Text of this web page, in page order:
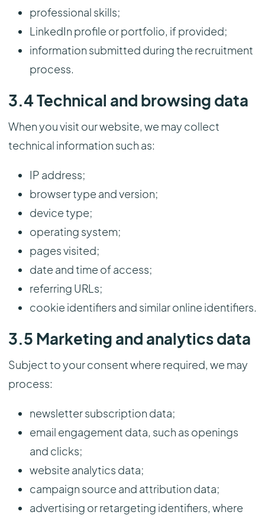
professional skills;
LinkedIn profile or portfolio, if provided;
information submitted during the recruitment
process.
3.4 Technical and browsing data
When you visit our website, we may collect
technical information such as:
IP address;
browser type and version;
device type;
operating system;
pages visited;
date and time of access;
referring URLs;
cookie identifiers and similar online identifiers.
3.5 Marketing and analytics data
Subject to your consent where required, we may
process:
newsletter subscription data;
email engagement data, such as openings
and clicks;
website analytics data;
campaign source and attribution data;
advertising or retargeting identifiers, where